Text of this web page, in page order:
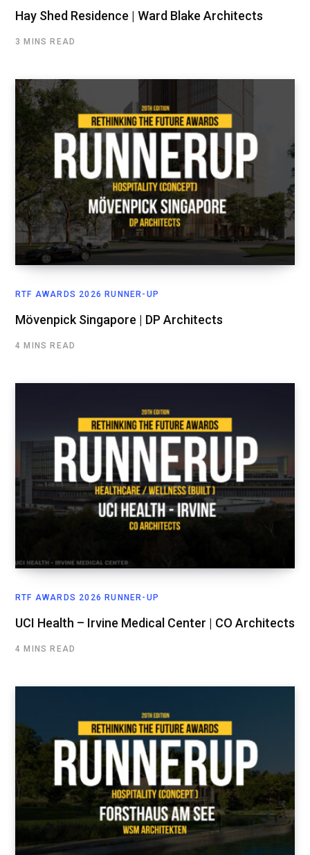
Hay Shed Residence | Ward Blake Architects
3 MINS READ
RTF AWARDS 2026 RUNNER-UP
Mövenpick Singapore | DP Architects
4 MINS READ
RTF AWARDS 2026 RUNNER-UP
UCI Health – Irvine Medical Center | CO Architects
4 MINS READ